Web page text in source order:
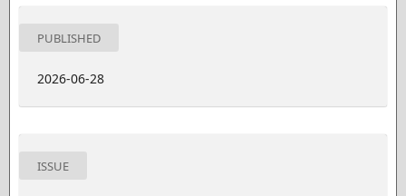
PUBLISHED
2026-06-28
ISSUE